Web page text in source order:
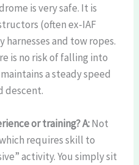
is very safe. It is
(often ex-IAF
and tow ropes.
is no risk of falling into
a steady speed
descent.
or training?A:Not
requires skill to
activity. You simply sit